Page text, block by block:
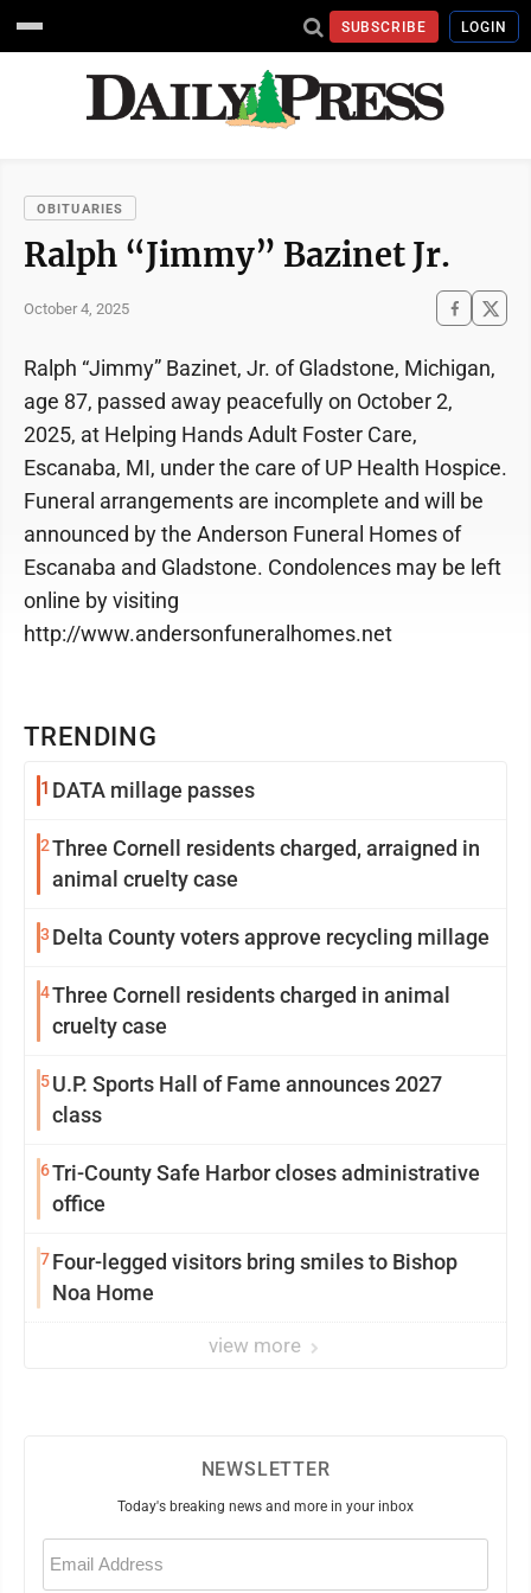
SUBSCRIBE LOGIN
OBITUARIES
Ralph “Jimmy” Bazinet Jr.
October 4, 2025
TRENDING
1 DATA millage passes
2Three Cornell residents charged, arraigned in
animal cruelty case
3 Delta County voters approve recycling millage
4Three Cornell residents charged in animal
cruelty case
5U.P. Sports Hall of Fame announces 2027
class
6Tri-County Safe Harbor closes administrative
office
7Four-legged visitors bring smiles to Bishop
Noa Home
view more
Ralph “Jimmy” Bazinet, Jr. of Gladstone, Michigan,
age 87, passed away peacefully on October 2,
2025, at Helping Hands Adult Foster Care,
Escanaba, MI, under the care of UP Health Hospice.
Funeral arrangements are incomplete and will be
announced by the Anderson Funeral Homes of
Escanaba and Gladstone. Condolences may be left
online by visiting
http://www.andersonfuneralhomes.net
NEWSLETTER
Today's breaking news and more in your inbox
Email
(Required)